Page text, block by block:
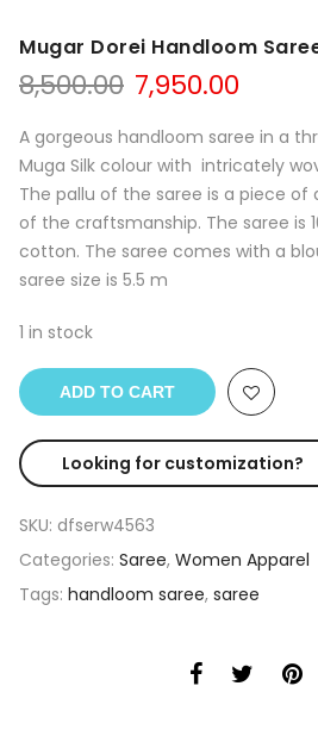
Mugar Dorei Handloom
8,500.00 Original
price
was:
₹8,500.00.
7,950.00
is:
A gorgeous handloom saree in a
Muga Silk colour with intricately
The pallu of the saree is a piece of
of the craftsmanship. The saree is
cotton. The saree comes with a
saree size is 5.5 m
1 in stock
ADD TO CART
Looking for customization?
SKU: dfserw4563
Categories: Saree, Women Apparel
Tags: handloom saree, saree